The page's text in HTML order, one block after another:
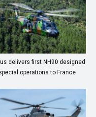
delivers first NH90 designed
operations to France